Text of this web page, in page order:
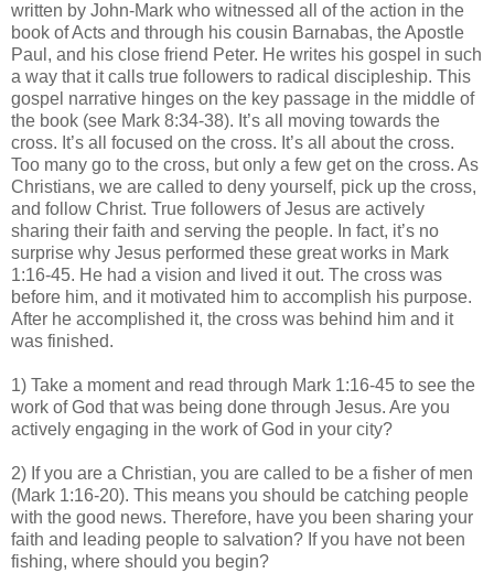
written by John-Mark who witnessed all of the action in the
book of Acts and through his cousin Barnabas, the Apostle
Paul, and his close friend Peter. He writes his gospel in such
a way that it calls true followers to radical discipleship. This
gospel narrative hinges on the key passage in the middle of
the book (see Mark 8:34-38). It’s all moving towards the
cross. It’s all focused on the cross. It’s all about the cross.
Too many go to the cross, but only a few get on the cross. As
Christians, we are called to deny yourself, pick up the cross,
and follow Christ. True followers of Jesus are actively
sharing their faith and serving the people. In fact, it’s no
surprise why Jesus performed these great works in Mark
1:16-45. He had a vision and lived it out. The cross was
before him, and it motivated him to accomplish his purpose.
After he accomplished it, the cross was behind him and it
was finished.
1) Take a moment and read through Mark 1:16-45 to see the
work of God that was being done through Jesus. Are you
actively engaging in the work of God in your city?
2) If you are a Christian, you are called to be a fisher of men
(Mark 1:16-20). This means you should be catching people
with the good news. Therefore, have you been sharing your
faith and leading people to salvation? If you have not been
fishing, where should you begin?